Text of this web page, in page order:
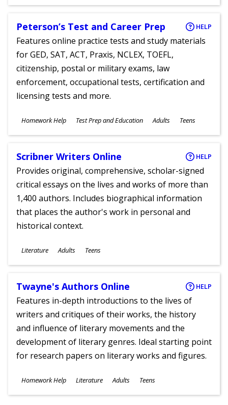
Peterson’s Test and Career Prep HELP
Features online practice tests and study materials
for GED, SAT, ACT, Praxis, NCLEX, TOEFL,
citizenship, postal or military exams, law
enforcement, occupational tests, certification and
licensing tests and more.
Subjects
Homework Help Test Prep and Education
Ages
Adults Teens
Scribner Writers Online HELP
Provides original, comprehensive, scholar-signed
critical essays on the lives and works of more than
1,400 authors. Includes biographical information
that places the author's work in personal and
historical context.
Subjects
Literature
Ages
Adults Teens
Twayne's Authors Online HELP
Features in-depth introductions to the lives of
writers and critiques of their works, the history
and influence of literary movements and the
development of literary genres. Ideal starting point
for research papers on literary works and figures.
Subjects
Homework Help Literature
Ages
Adults Teens